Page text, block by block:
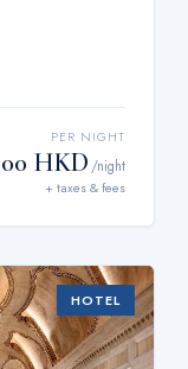
PER NIGHT
HKD /night
+ taxes & fees
HOTEL